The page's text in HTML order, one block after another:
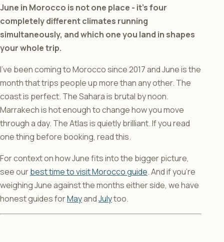
June in Morocco is not one place - it’s four
completely different climates running
simultaneously, and which one you land in shapes
your whole trip.
I’ve been coming to Morocco since 2017 and June is the
month that trips people up more than any other. The
coast is perfect. The Sahara is brutal by noon.
Marrakech is hot enough to change how you move
through a day. The Atlas is quietly brilliant. If you read
one thing before booking, read this.
For context on how June fits into the bigger picture,
see ourbest time to visit Morocco guide. And if you’re
weighing June against the months either side, we have
honest guides forMayandJulytoo.